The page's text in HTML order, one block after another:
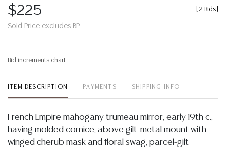
$225
Sold Price excludes BP
2 Bids
Bid increments chart
ITEM DESCRIPTION PAYMENTS SHIPPING INFO
French Empire mahogany trumeau mirror, early 19th c.,
having molded cornice, above gilt-metal mount with
winged cherub mask and floral swag, parcel-gilt